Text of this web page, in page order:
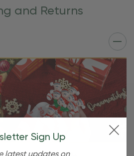
and Returns
Sign Up